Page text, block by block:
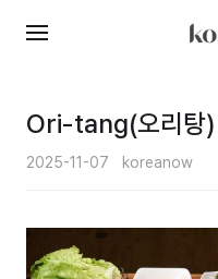
Skip
Ori-tang(오리탕)
2025-11-07 koreanow